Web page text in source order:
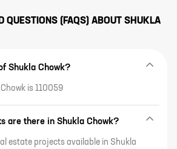
QUESTIONS (FAQS) ABOUT SHUKLA
Shukla Chowk?
is 110059
are there in Shukla Chowk?
estate projects available in Shukla